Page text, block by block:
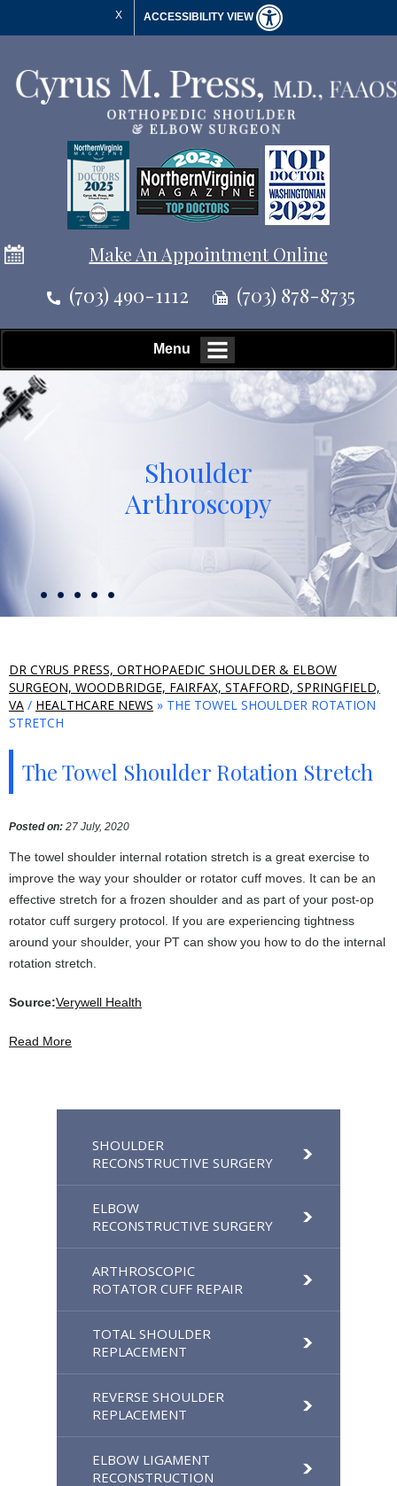
X ACCESSIBILITY VIEW
Make An Appointment Online
(703) 490-1112 (703) 878-8735
Menu
Shoulder
Arthroscopy
DR CYRUS PRESS, ORTHOPAEDIC SHOULDER & ELBOW
SURGEON, WOODBRIDGE, FAIRFAX, STAFFORD, SPRINGFIELD,
VA / HEALTHCARE NEWS » THE TOWEL SHOULDER ROTATION
STRETCH
The Towel Shoulder Rotation Stretch
Posted on: 27 July, 2020
The towel shoulder internal rotation stretch is a great exercise to
improve the way your shoulder or rotator cuff moves. It can be an
effective stretch for a frozen shoulder and as part of your post-op
rotator cuff surgery protocol. If you are experiencing tightness
around your shoulder, your PT can show you how to do the internal
rotation stretch.
Source:Verywell Health
Read More
SHOULDER
RECONSTRUCTIVE SURGERY
ELBOW
RECONSTRUCTIVE SURGERY
ARTHROSCOPIC
ROTATOR CUFF REPAIR
TOTAL SHOULDER
REPLACEMENT
REVERSE SHOULDER
REPLACEMENT
ELBOW LIGAMENT
RECONSTRUCTION